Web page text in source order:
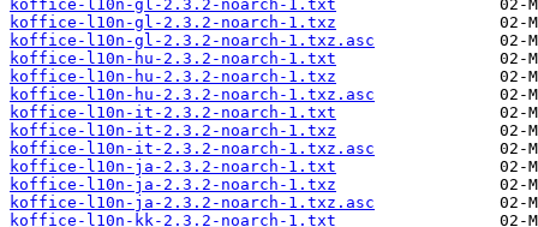
koffice-l10n-gl-2.3.2-noarch-1.txt
koffice-l10n-gl-2.3.2-noarch-1.txz
koffice-l10n-gl-2.3.2-noarch-1.txz.asc
koffice-l10n-hu-2.3.2-noarch-1.txt
koffice-l10n-hu-2.3.2-noarch-1.txz
koffice-l10n-hu-2.3.2-noarch-1.txz.asc
koffice-l10n-it-2.3.2-noarch-1.txt
koffice-l10n-it-2.3.2-noarch-1.txz
koffice-l10n-it-2.3.2-noarch-1.txz.asc
koffice-l10n-ja-2.3.2-noarch-1.txt
koffice-l10n-ja-2.3.2-noarch-1.txz
koffice-l10n-ja-2.3.2-noarch-1.txz.asc
koffice-l10n-kk-2.3.2-noarch-1.txt